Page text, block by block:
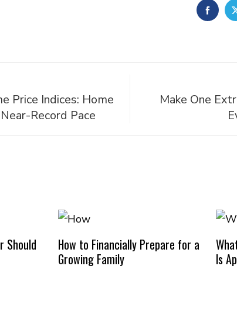
Price Indices: Home
Record Pace
Make One
Should
How to Financially Prepare for a
Growing Family
Is